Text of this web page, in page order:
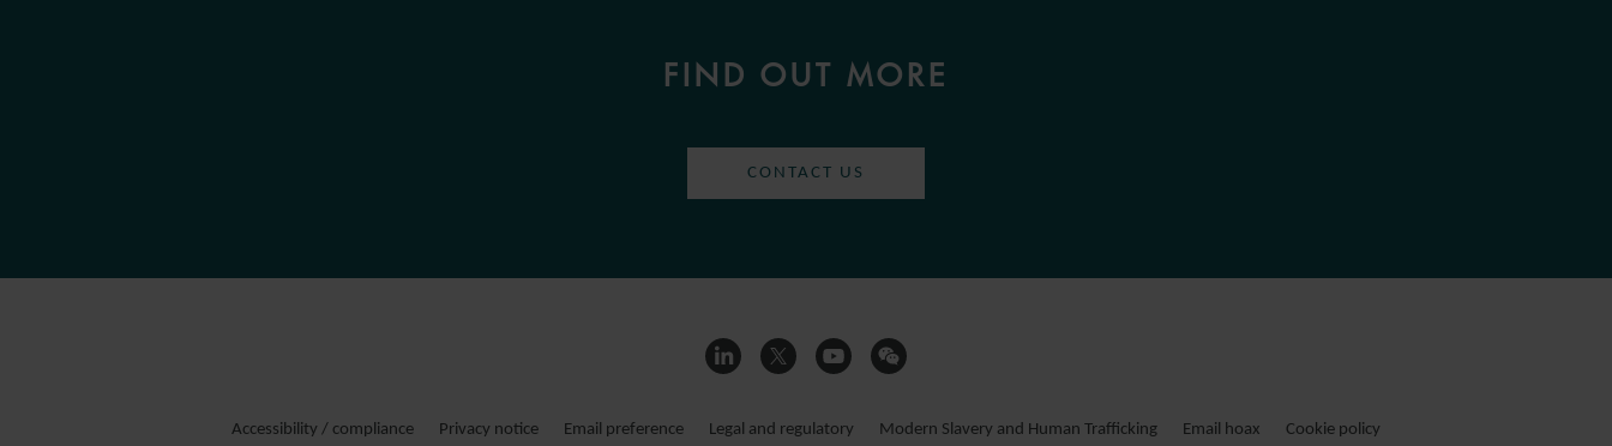
FIND OUT MORE
CONTACT US
Accessibility / compliance Privacy notice Email preference Legal and regulatory Modern Slavery and Human Trafficking Email hoax Cookie policy